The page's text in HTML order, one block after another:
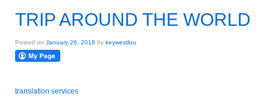
TRIP AROUND THE WORLD
Posted on January 26, 2018 by keywestlou
translation services